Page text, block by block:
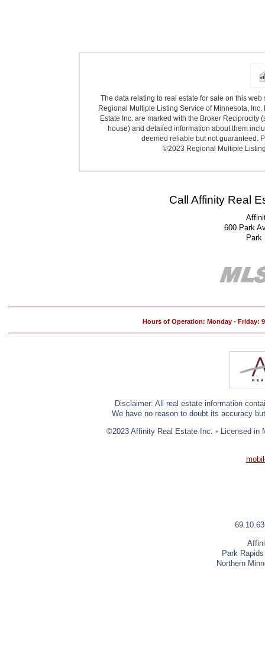
The data relating to real estate for sale on this
Regional Multiple Listing Service of Minnesota,
Estate Inc. are marked with the Broker
house) and detailed information about them
deemed reliable but not guaranteed.
©2023 Regional Multiple
Call Affinity Real
600 Park
Park
Hours of Operation: Monday - Friday:
Disclaimer: All real estate information
We have no reason to doubt its accuracy
©2023 Affinity Real Estate Inc. • Licensed in
Park
Northern